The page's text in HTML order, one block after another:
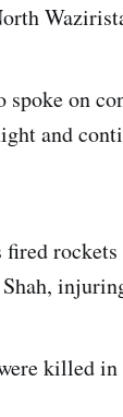
spoke on
and
killed